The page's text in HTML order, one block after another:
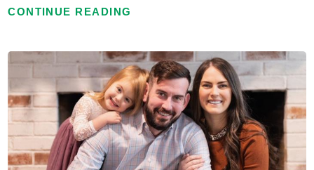
CONTINUE READING